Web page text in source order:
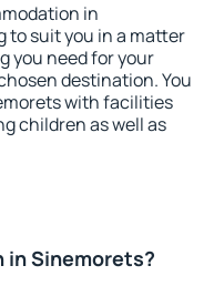
in
to suit you in a matter
you need for your
destination. You
with facilities
children as well as
in Sinemorets?